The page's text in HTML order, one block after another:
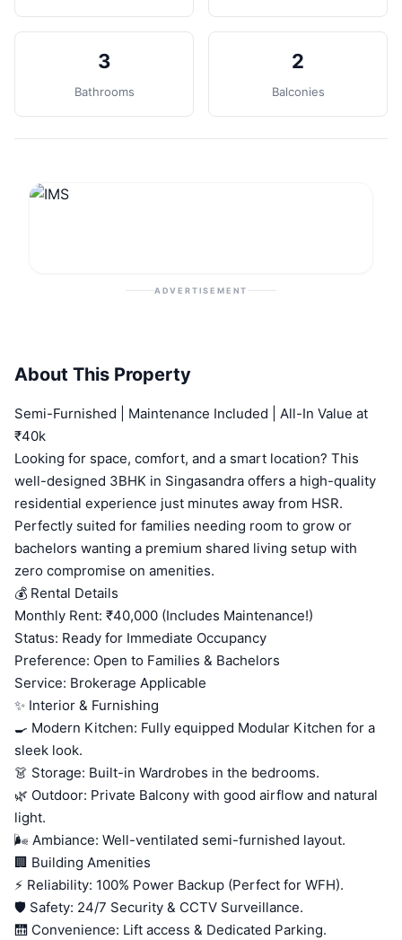
3
Bathrooms
2
Balconies
ADVERTISEMENT
About This Property
Semi-Furnished | Maintenance Included | All-In Value at
₹40k
Looking for space, comfort, and a smart location? This
well-designed 3BHK in Singasandra offers a high-quality
residential experience just minutes away from HSR.
Perfectly suited for families needing room to grow or
bachelors wanting a premium shared living setup with
zero compromise on amenities.
💰 Rental Details
Monthly Rent: ₹40,000 (Includes Maintenance!)
Status: Ready for Immediate Occupancy
Preference: Open to Families & Bachelors
Service: Brokerage Applicable
✨ Interior & Furnishing
🍳 Modern Kitchen: Fully equipped Modular Kitchen for a
sleek look.
👗 Storage: Built-in Wardrobes in the bedrooms.
🌿 Outdoor: Private Balcony with good airflow and natural
light.
🌬️ Ambiance: Well-ventilated semi-furnished layout.
🏢 Building Amenities
⚡ Reliability: 100% Power Backup (Perfect for WFH).
🛡️ Safety: 24/7 Security & CCTV Surveillance.
🛗 Convenience: Lift access & Dedicated Parking.